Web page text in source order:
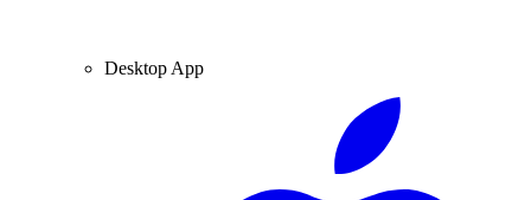
Desktop App